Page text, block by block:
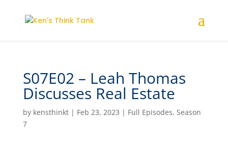
S07E02 – Leah Thomas
Discusses Real Estate
by kensthinkt| Feb 23, 2023 | Full Episodes, Season
7